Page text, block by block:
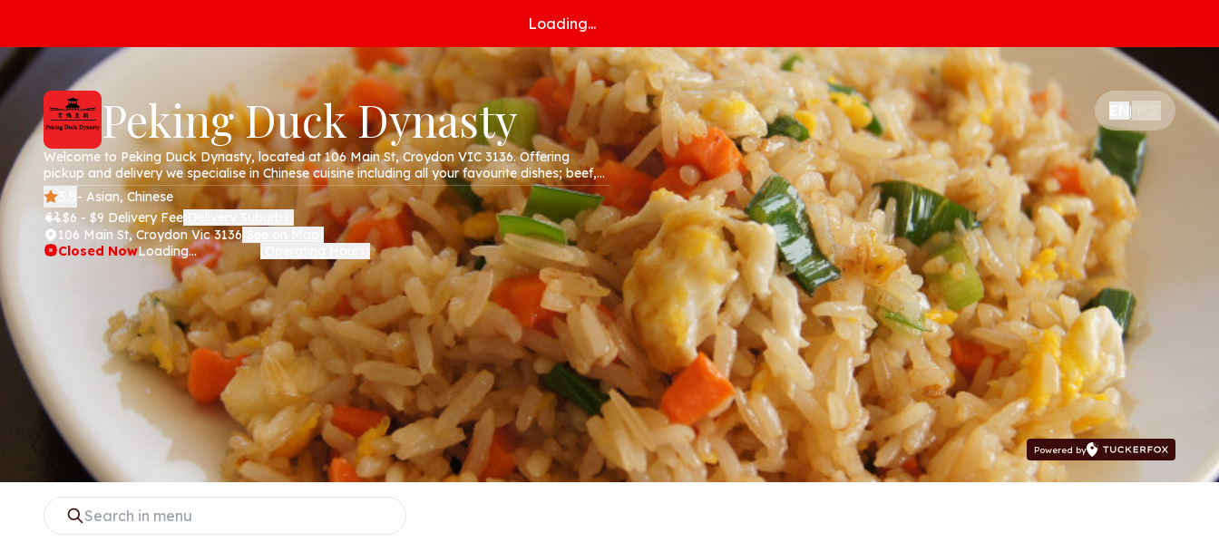
Loading...
Peking Duck Dynasty
Welcome to Peking Duck Dynasty, located at 106 Main St, Croydon VIC 3136. Offering
pickup and delivery we specialise in Chinese cuisine including all your favourite dishes; beef,
chicken, pork, soups and noodles. Order online today via our website!
- Asian, Chinese
$6 - $9 Delivery Fee
106 Main St, Croydon Vic 3136
Closed NowLoading...
|
Powered by